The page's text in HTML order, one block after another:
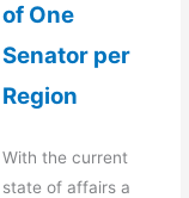
of One
Senator per
Region
With the current
state of affairs a